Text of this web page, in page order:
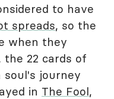
to have
spreads, so the
when they
22 cards of
soul's journey
in The Fool,